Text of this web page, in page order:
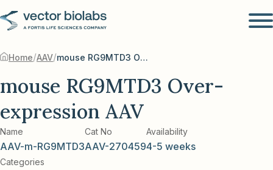
Home/AAV/ mouse RG9MTD3 Over-expression AAV
mouse RG9MTD3 Over-
expression AAV
Name
AAV-m-RG9MTD3
Cat No
AAV-270459
Availability
4-5 weeks
Categories